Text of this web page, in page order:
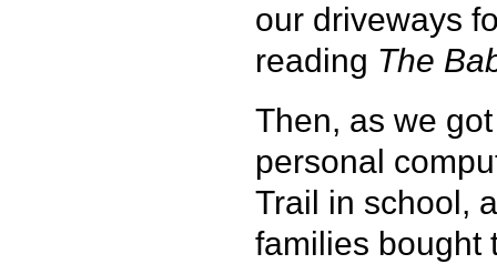
our driveways
reading The
Then, as we
personal
Trail in school,
families bought